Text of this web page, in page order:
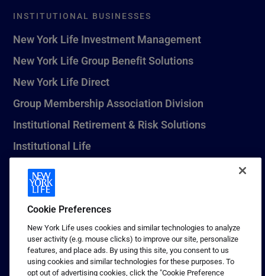
INSTITUTIONAL BUSINESSES
New York Life Investment Management
New York Life Group Benefit Solutions
New York Life Direct
Group Membership Association Division
Institutional Retirement & Risk Solutions
Institutional Life
New York Life Seguros Monterrey
1 (800) CALL-NYL
© 2026 New York Life Insurance Company, New York, NY. All
Rights Reserved. NEW YORK LIFE, and the NEW YORK LIFE Box
Logo are trademarks of New York Life Insurance Company.
Cookie Preferences
New York Life uses cookies and similar technologies to analyze
user activity (e.g. mouse clicks) to improve our site, personalize
features, and place ads. By using this site, you consent to us
using cookies and similar technologies for these purposes. To
opt out of advertising cookies, click the "Cookie Preference